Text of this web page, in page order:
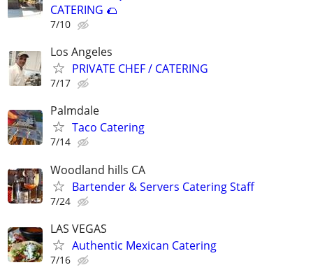
CATERING 🌮
7/10
Los Angeles
PRIVATE CHEF / CATERING
7/17
Palmdale
Taco Catering
7/14
Woodland hills CA
Bartender & Servers Catering Staff
7/24
LAS VEGAS
Authentic Mexican Catering
7/16